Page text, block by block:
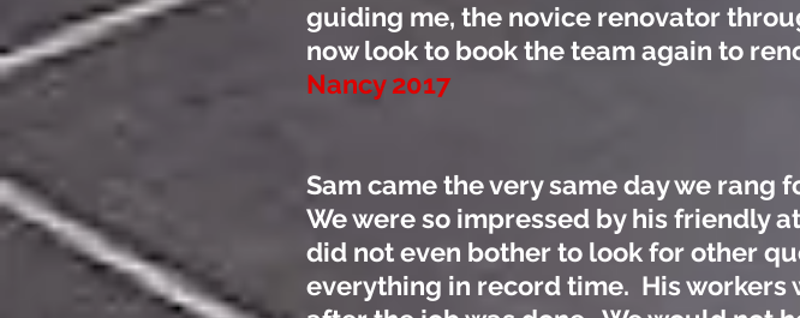
guiding me, the novice renovator
now look to book the team again to
Nancy 2017
Sam came the very same day we
We were so impressed by his friendly
did not even bother to look for other
everything in record time. His